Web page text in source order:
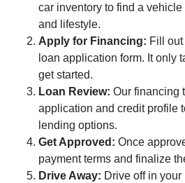
car inventory to find a
and lifestyle.
Apply for Financing: Fill
loan application form. It only
get started.
Loan Review: Our financing
application and credit profile
lending options.
Get Approved: Once
payment terms and finalize
Drive Away: Drive off in